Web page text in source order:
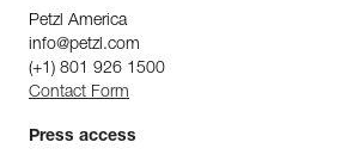
Petzl America
info@petzl.com
(+1) 801 926 1500
Contact Form
Press access